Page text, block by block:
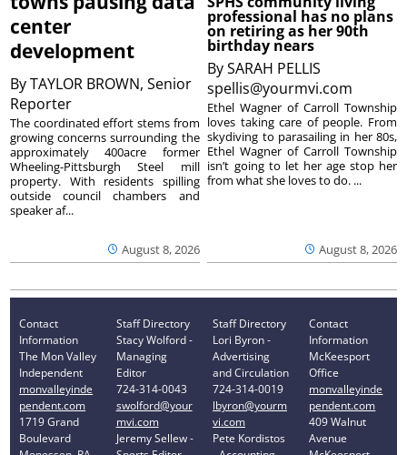
center
development
ByTAYLOR BROWN, Senior
Reporter
August 8, 2026
The coordinated effort stems from
growing concerns surrounding the
approximately 400acre former
Wheeling-Pittsburgh Steel mill
property. With residents spilling
outside council chambers and
speaker af...
professional has no plans
on retiring as her 90th
birthday nears
BySARAH PELLIS
spellis@yourmvi.com
August 8, 2026
Ethel Wagner of Carroll Township
loves taking care of people. From
skydiving to parasailing in her 80s,
Ethel Wagner of Carroll Township
isn’t going to let her age stop her
from what she loves to do. ...
Contact
Information
The Mon Valley
Independent
monvalleyinde
pendent.com
1719 Grand
Boulevard
Staff Directory
Stacy Wolford -
Managing
Editor
724-314-0043
swolford@your
mvi.com
Jeremy Sellew -
Staff Directory
Lori Byron -
Advertising
and Circulation
724-314-0019
lbyron@yourm
vi.com
Pete Kordistos
Contact
Information
McKeesport
Office
monvalleyinde
pendent.com
409 Walnut
Avenue